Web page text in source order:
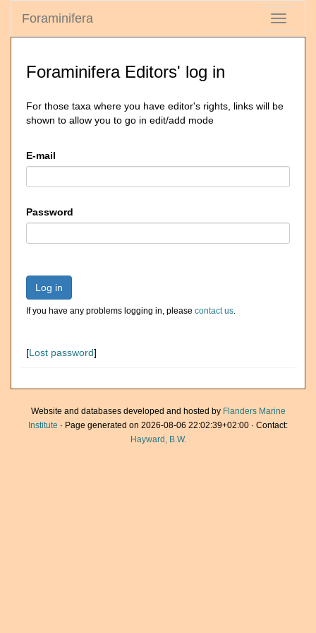
Toggle
Foraminifera
Foraminifera Editors' log in
For those taxa where you have editor's rights, links will be
shown to allow you to go in edit/add mode
E-mail
Password
Log in
If you have any problems logging in, please contact us.
[Lost password]
Website and databases developed and hosted by Flanders Marine
Institute · Page generated on 2026-08-06 22:02:39+02:00 · Contact:
Hayward, B.W.